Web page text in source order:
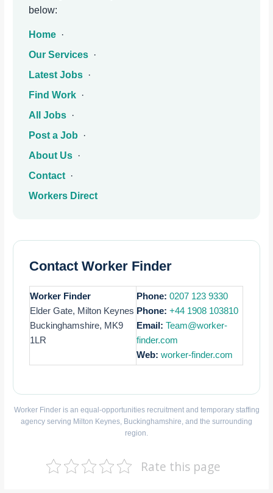
below:
Home ·
Our Services ·
Latest Jobs ·
Find Work ·
All Jobs ·
Post a Job ·
About Us ·
Contact ·
Workers Direct
Contact Worker Finder
Worker Finder
Elder Gate, Milton Keynes
Buckinghamshire, MK9
1LR
Phone: 0207 123 9330
Phone: +44 1908 103810
Email: Team@worker-
finder.com
Web: worker-finder.com
Worker Finder is an equal-opportunities recruitment and temporary staffing
agency serving Milton Keynes, Buckinghamshire, and the surrounding
region.
Rate this page